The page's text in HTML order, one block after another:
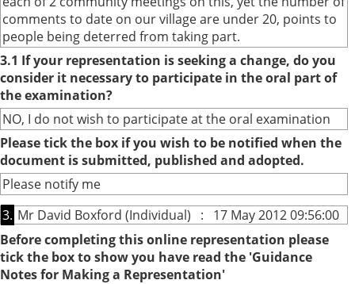
comments to date on our village are under 20, points to
people being deterred from taking part.
3.1 If your representation is seeking a change, do you
consider it necessary to participate in the oral part of
the examination?
NO, I do not wish to participate at the oral examination
Please tick the box if you wish to be notified when the
document is submitted, published and adopted.
Please notify me
3. Mr David Boxford (Individual) : 17 May 2012 09:56:00
Before completing this online representation please
tick the box to show you have read the 'Guidance
Notes for Making a Representation'